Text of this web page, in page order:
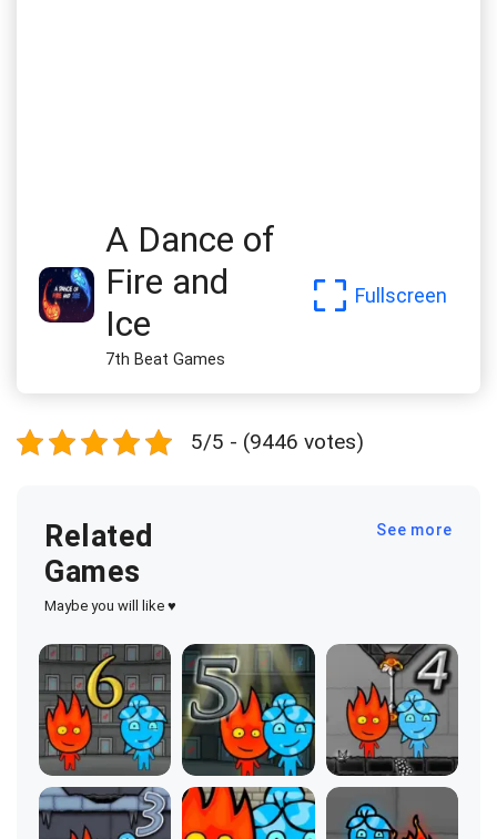
A Dance of
Fire and
Ice
7th Beat Games
Fullscreen
5/5 - (9446 votes)
Related
Games
Maybe you will like ♥
See more